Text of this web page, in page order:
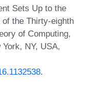
Sets Up to the
the Thirty-eighth
of Computing,
NY, USA,
.